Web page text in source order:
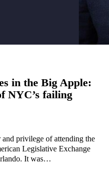
in the Big Apple:
NYC’s failing
privilege of attending the
Legislative Exchange
It was…